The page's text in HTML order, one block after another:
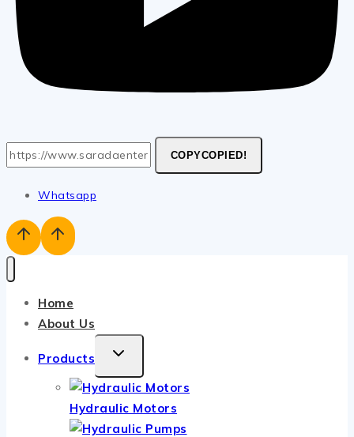
COPYCOPIED!
Whatsapp
Home
About Us
Products
TOGGLE
MENU
Hydraulic Motors